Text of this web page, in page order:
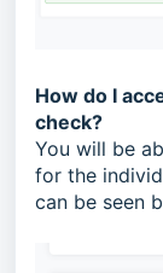
How do I
check?
You will be
for the
can be seen